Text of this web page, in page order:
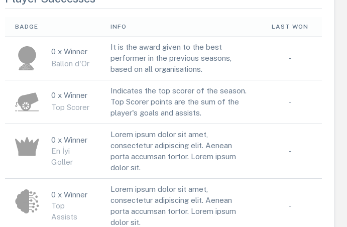
BADGE INFO LAST WON
0 x Winner
Ballon d'Or
It is the award given to the best
performer in the previous seasons,
based on all organisations.
-
0 x Winner
Top Scorer
Indicates the top scorer of the season.
Top Scorer points are the sum of the
player's goals and assists.
-
0 x Winner
En İyi
Goller
Lorem ipsum dolor sit amet,
consectetur adipiscing elit. Aenean
porta accumsan tortor. Lorem ipsum
dolor sit.
-
0 x Winner
Top
Assists
Lorem ipsum dolor sit amet,
consectetur adipiscing elit. Aenean
porta accumsan tortor. Lorem ipsum
dolor sit.
-